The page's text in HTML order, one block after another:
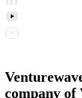
company of